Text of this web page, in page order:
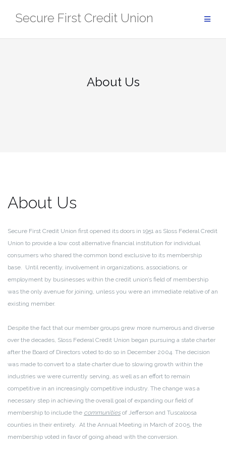
Secure First Credit Union
About Us
About Us
Secure First Credit Union first opened its doors in 1951 as Sloss Federal Credit
Union to provide a low cost alternative financial institution for individual
consumers who shared the common bond exclusive to its membership
base. Until recently, involvement in organizations, associations, or
employment by businesses within the credit union’s field of membership
was the only avenue for joining, unless you were an immediate relative of an
existing member.
Despite the fact that our member groups grew more numerous and diverse
over the decades, Sloss Federal Credit Union began pursuing a state charter
after the Board of Directors voted to do so in December 2004. The decision
was made to convert to a state charter due to slowing growth within the
industries we were currently serving, as well as an effort to remain
competitive in an increasingly competitive industry. The change was a
necessary step in achieving the overall goal of expanding our field of
membership to include the communitiesof Jefferson and Tuscaloosa
counties in their entirety. At the Annual Meeting in March of 2005, the
membership voted in favor of going ahead with the conversion.